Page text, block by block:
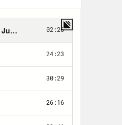
and Missouri
Down in the
of the field,
site